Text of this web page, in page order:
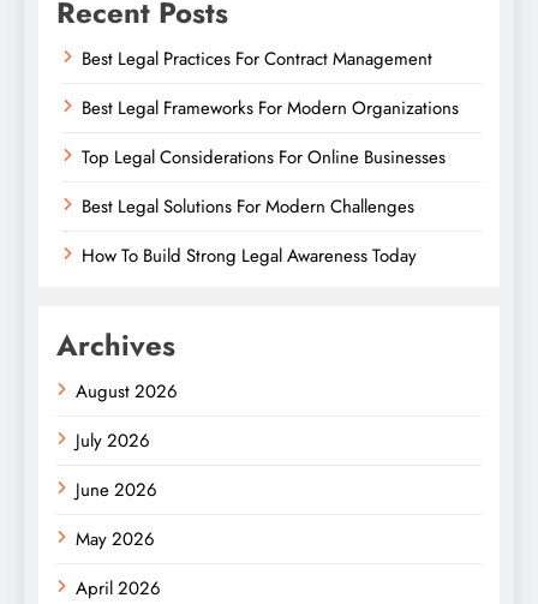
Recent Posts
Best Legal Practices For Contract Management
Best Legal Frameworks For Modern Organizations
Top Legal Considerations For Online Businesses
Best Legal Solutions For Modern Challenges
How To Build Strong Legal Awareness Today
Archives
August 2026
July 2026
June 2026
May 2026
April 2026